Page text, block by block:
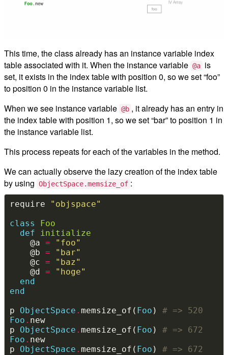
This time, the class already has an instance variable index
table associated with it. When the instance variable @a is
set, it exists in the index table with position 0, so we set “foo”
to position 0 in the instance variable list.
When we see instance variable @b , it already has an entry in
the index table with position 1, so we set “bar” to position 1 in
the instance variable list.
This process repeats for each of the variables in the method.
We can actually observe the lazy creation of the index table
by using ObjectSpace.memsize_of :
require
"objspace"
class
Foo
def
initialize
    @a
=
"foo"
    @b
=
"bar"
    @c
=
"baz"
    @d
=
"hoge"
end
end
p ObjectSpace . memsize_of( Foo ) # => 520
Foo .
new
p ObjectSpace . memsize_of( Foo ) # => 672
Foo .
new
p ObjectSpace . memsize_of( Foo ) # => 672